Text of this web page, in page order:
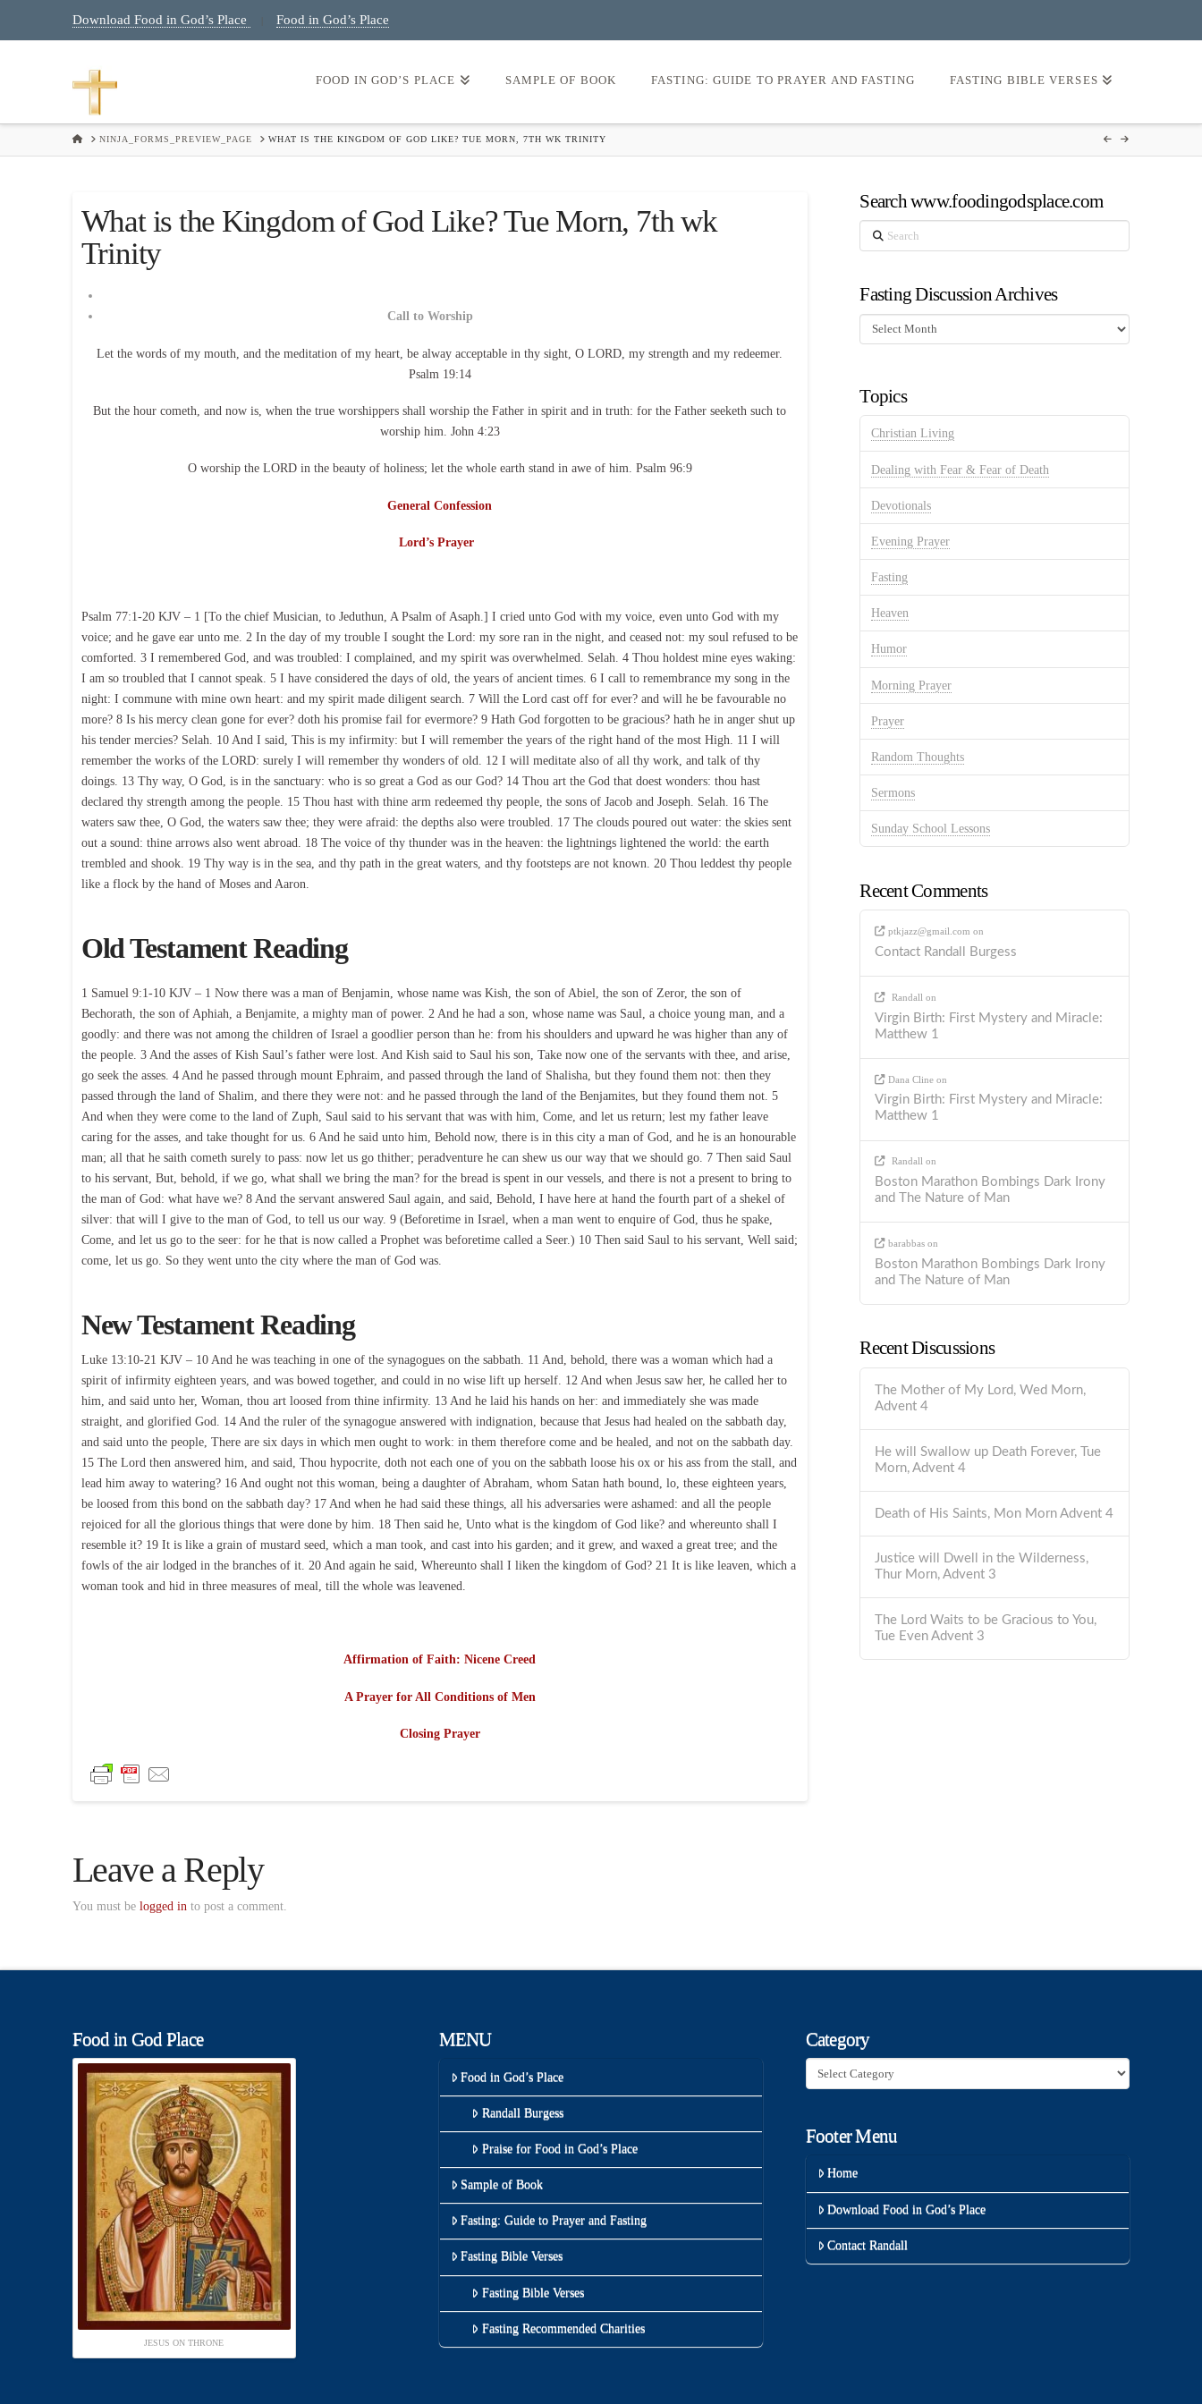
Download Food in God’s Place Food in God’s Place
FOOD IN GOD’S PLACE SAMPLE OF BOOK FASTING: GUIDE TO PRAYER AND FASTING FASTING BIBLE VERSES
HOMENINJA_FORMS_PREVIEW_PAGE WHAT IS THE KINGDOM OF GOD LIKE? TUE MORN, 7TH WK TRINITY
What is the Kingdom of God Like? Tue Morn, 7th wk
Trinity
Call to Worship
Let the words of my mouth, and the meditation of my heart, be alway acceptable in thy sight, O LORD, my strength and my redeemer.
Psalm 19:14
But the hour cometh, and now is, when the true worshippers shall worship the Father in spirit and in truth: for the Father seeketh such to
worship him. John 4:23
O worship the LORD in the beauty of holiness; let the whole earth stand in awe of him. Psalm 96:9
General Confession
Lord’s Prayer
Psalm 77:1-20 KJV – 1 [To the chief Musician, to Jeduthun, A Psalm of Asaph.] I cried unto God with my voice, even unto God with my
voice; and he gave ear unto me. 2 In the day of my trouble I sought the Lord: my sore ran in the night, and ceased not: my soul refused to be
comforted. 3 I remembered God, and was troubled: I complained, and my spirit was overwhelmed. Selah. 4 Thou holdest mine eyes waking:
I am so troubled that I cannot speak. 5 I have considered the days of old, the years of ancient times. 6 I call to remembrance my song in the
night: I commune with mine own heart: and my spirit made diligent search. 7 Will the Lord cast off for ever? and will he be favourable no
more? 8 Is his mercy clean gone for ever? doth his promise fail for evermore? 9 Hath God forgotten to be gracious? hath he in anger shut up
his tender mercies? Selah. 10 And I said, This is my infirmity: but I will remember the years of the right hand of the most High. 11 I will
remember the works of the LORD: surely I will remember thy wonders of old. 12 I will meditate also of all thy work, and talk of thy
doings. 13 Thy way, O God, is in the sanctuary: who is so great a God as our God? 14 Thou art the God that doest wonders: thou hast
declared thy strength among the people. 15 Thou hast with thine arm redeemed thy people, the sons of Jacob and Joseph. Selah. 16 The
waters saw thee, O God, the waters saw thee; they were afraid: the depths also were troubled. 17 The clouds poured out water: the skies sent
out a sound: thine arrows also went abroad. 18 The voice of thy thunder was in the heaven: the lightnings lightened the world: the earth
trembled and shook. 19 Thy way is in the sea, and thy path in the great waters, and thy footsteps are not known. 20 Thou leddest thy people
like a flock by the hand of Moses and Aaron.
Old Testament Reading
1 Samuel 9:1-10 KJV – 1 Now there was a man of Benjamin, whose name was Kish, the son of Abiel, the son of Zeror, the son of
Bechorath, the son of Aphiah, a Benjamite, a mighty man of power. 2 And he had a son, whose name was Saul, a choice young man, and a
goodly: and there was not among the children of Israel a goodlier person than he: from his shoulders and upward he was higher than any of
the people. 3 And the asses of Kish Saul’s father were lost. And Kish said to Saul his son, Take now one of the servants with thee, and arise,
go seek the asses. 4 And he passed through mount Ephraim, and passed through the land of Shalisha, but they found them not: then they
passed through the land of Shalim, and there they were not: and he passed through the land of the Benjamites, but they found them not. 5
And when they were come to the land of Zuph, Saul said to his servant that was with him, Come, and let us return; lest my father leave
caring for the asses, and take thought for us. 6 And he said unto him, Behold now, there is in this city a man of God, and he is an honourable
man; all that he saith cometh surely to pass: now let us go thither; peradventure he can shew us our way that we should go. 7 Then said Saul
to his servant, But, behold, if we go, what shall we bring the man? for the bread is spent in our vessels, and there is not a present to bring to
the man of God: what have we? 8 And the servant answered Saul again, and said, Behold, I have here at hand the fourth part of a shekel of
silver: that will I give to the man of God, to tell us our way. 9 (Beforetime in Israel, when a man went to enquire of God, thus he spake,
Come, and let us go to the seer: for he that is now called a Prophet was beforetime called a Seer.) 10 Then said Saul to his servant, Well said;
come, let us go. So they went unto the city where the man of God was.
New Testament Reading
Luke 13:10-21 KJV – 10 And he was teaching in one of the synagogues on the sabbath. 11 And, behold, there was a woman which had a
spirit of infirmity eighteen years, and was bowed together, and could in no wise lift up herself. 12 And when Jesus saw her, he called her to
him, and said unto her, Woman, thou art loosed from thine infirmity. 13 And he laid his hands on her: and immediately she was made
straight, and glorified God. 14 And the ruler of the synagogue answered with indignation, because that Jesus had healed on the sabbath day,
and said unto the people, There are six days in which men ought to work: in them therefore come and be healed, and not on the sabbath day.
15 The Lord then answered him, and said, Thou hypocrite, doth not each one of you on the sabbath loose his ox or his ass from the stall, and
lead him away to watering? 16 And ought not this woman, being a daughter of Abraham, whom Satan hath bound, lo, these eighteen years,
be loosed from this bond on the sabbath day? 17 And when he had said these things, all his adversaries were ashamed: and all the people
rejoiced for all the glorious things that were done by him. 18 Then said he, Unto what is the kingdom of God like? and whereunto shall I
resemble it? 19 It is like a grain of mustard seed, which a man took, and cast into his garden; and it grew, and waxed a great tree; and the
fowls of the air lodged in the branches of it. 20 And again he said, Whereunto shall I liken the kingdom of God? 21 It is like leaven, which a
woman took and hid in three measures of meal, till the whole was leavened.
Affirmation of Faith: Nicene Creed
A Prayer for All Conditions of Men
Closing Prayer
Leave a Reply
You must be logged into post a comment.
Search www.foodingodsplace.com
Search
Fasting Discussion Archives
Fasting
Discussion
Topics
Christian Living
Dealing with Fear & Fear of Death
Devotionals
Evening Prayer
Fasting
Heaven
Humor
Morning Prayer
Prayer
Random Thoughts
Sermons
Sunday School Lessons
Recent Comments
ptkjazz@gmail.com on
Contact Randall Burgess
Randall on
Virgin Birth: First Mystery and Miracle:
Matthew 1
Dana Clineon
Virgin Birth: First Mystery and Miracle:
Matthew 1
Randall on
Boston Marathon Bombings Dark Irony
and The Nature of Man
barabbason
Boston Marathon Bombings Dark Irony
and The Nature of Man
Recent Discussions
The Mother of My Lord, Wed Morn,
Advent 4
He will Swallow up Death Forever, Tue
Morn, Advent 4
Death of His Saints, Mon Morn Advent 4
Justice will Dwell in the Wilderness,
Thur Morn, Advent 3
The Lord Waits to be Gracious to You,
Tue Even Advent 3
Food in God Place
JESUS ON THRONE
MENU
Food in God’s Place
Randall Burgess
Praise for Food in God’s Place
Sample of Book
Fasting: Guide to Prayer and Fasting
Fasting Bible Verses
Fasting Bible Verses
Fasting Recommended Charities
Category
Category
Footer Menu
Home
Download Food in God’s Place
Contact Randall